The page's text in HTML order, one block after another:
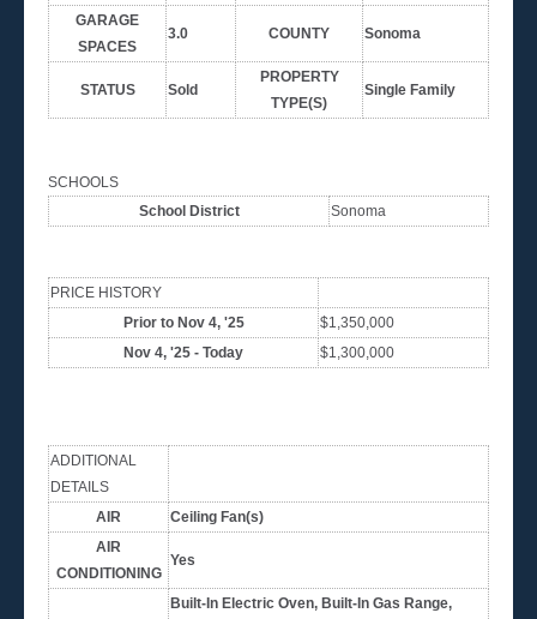
GARAGE
SPACES
3.0 COUNTY Sonoma
STATUS Sold
PROPERTY
TYPE(S)
Single Family
SCHOOLS
School District
Sonoma
PRICE HISTORY
Prior to Nov 4, '25
$1,350,000
Nov 4, '25 - Today
$1,300,000
ADDITIONAL
DETAILS
AIR
Ceiling Fan(s)
AIR
CONDITIONING
Yes
Built-In Electric Oven, Built-In Gas Range,